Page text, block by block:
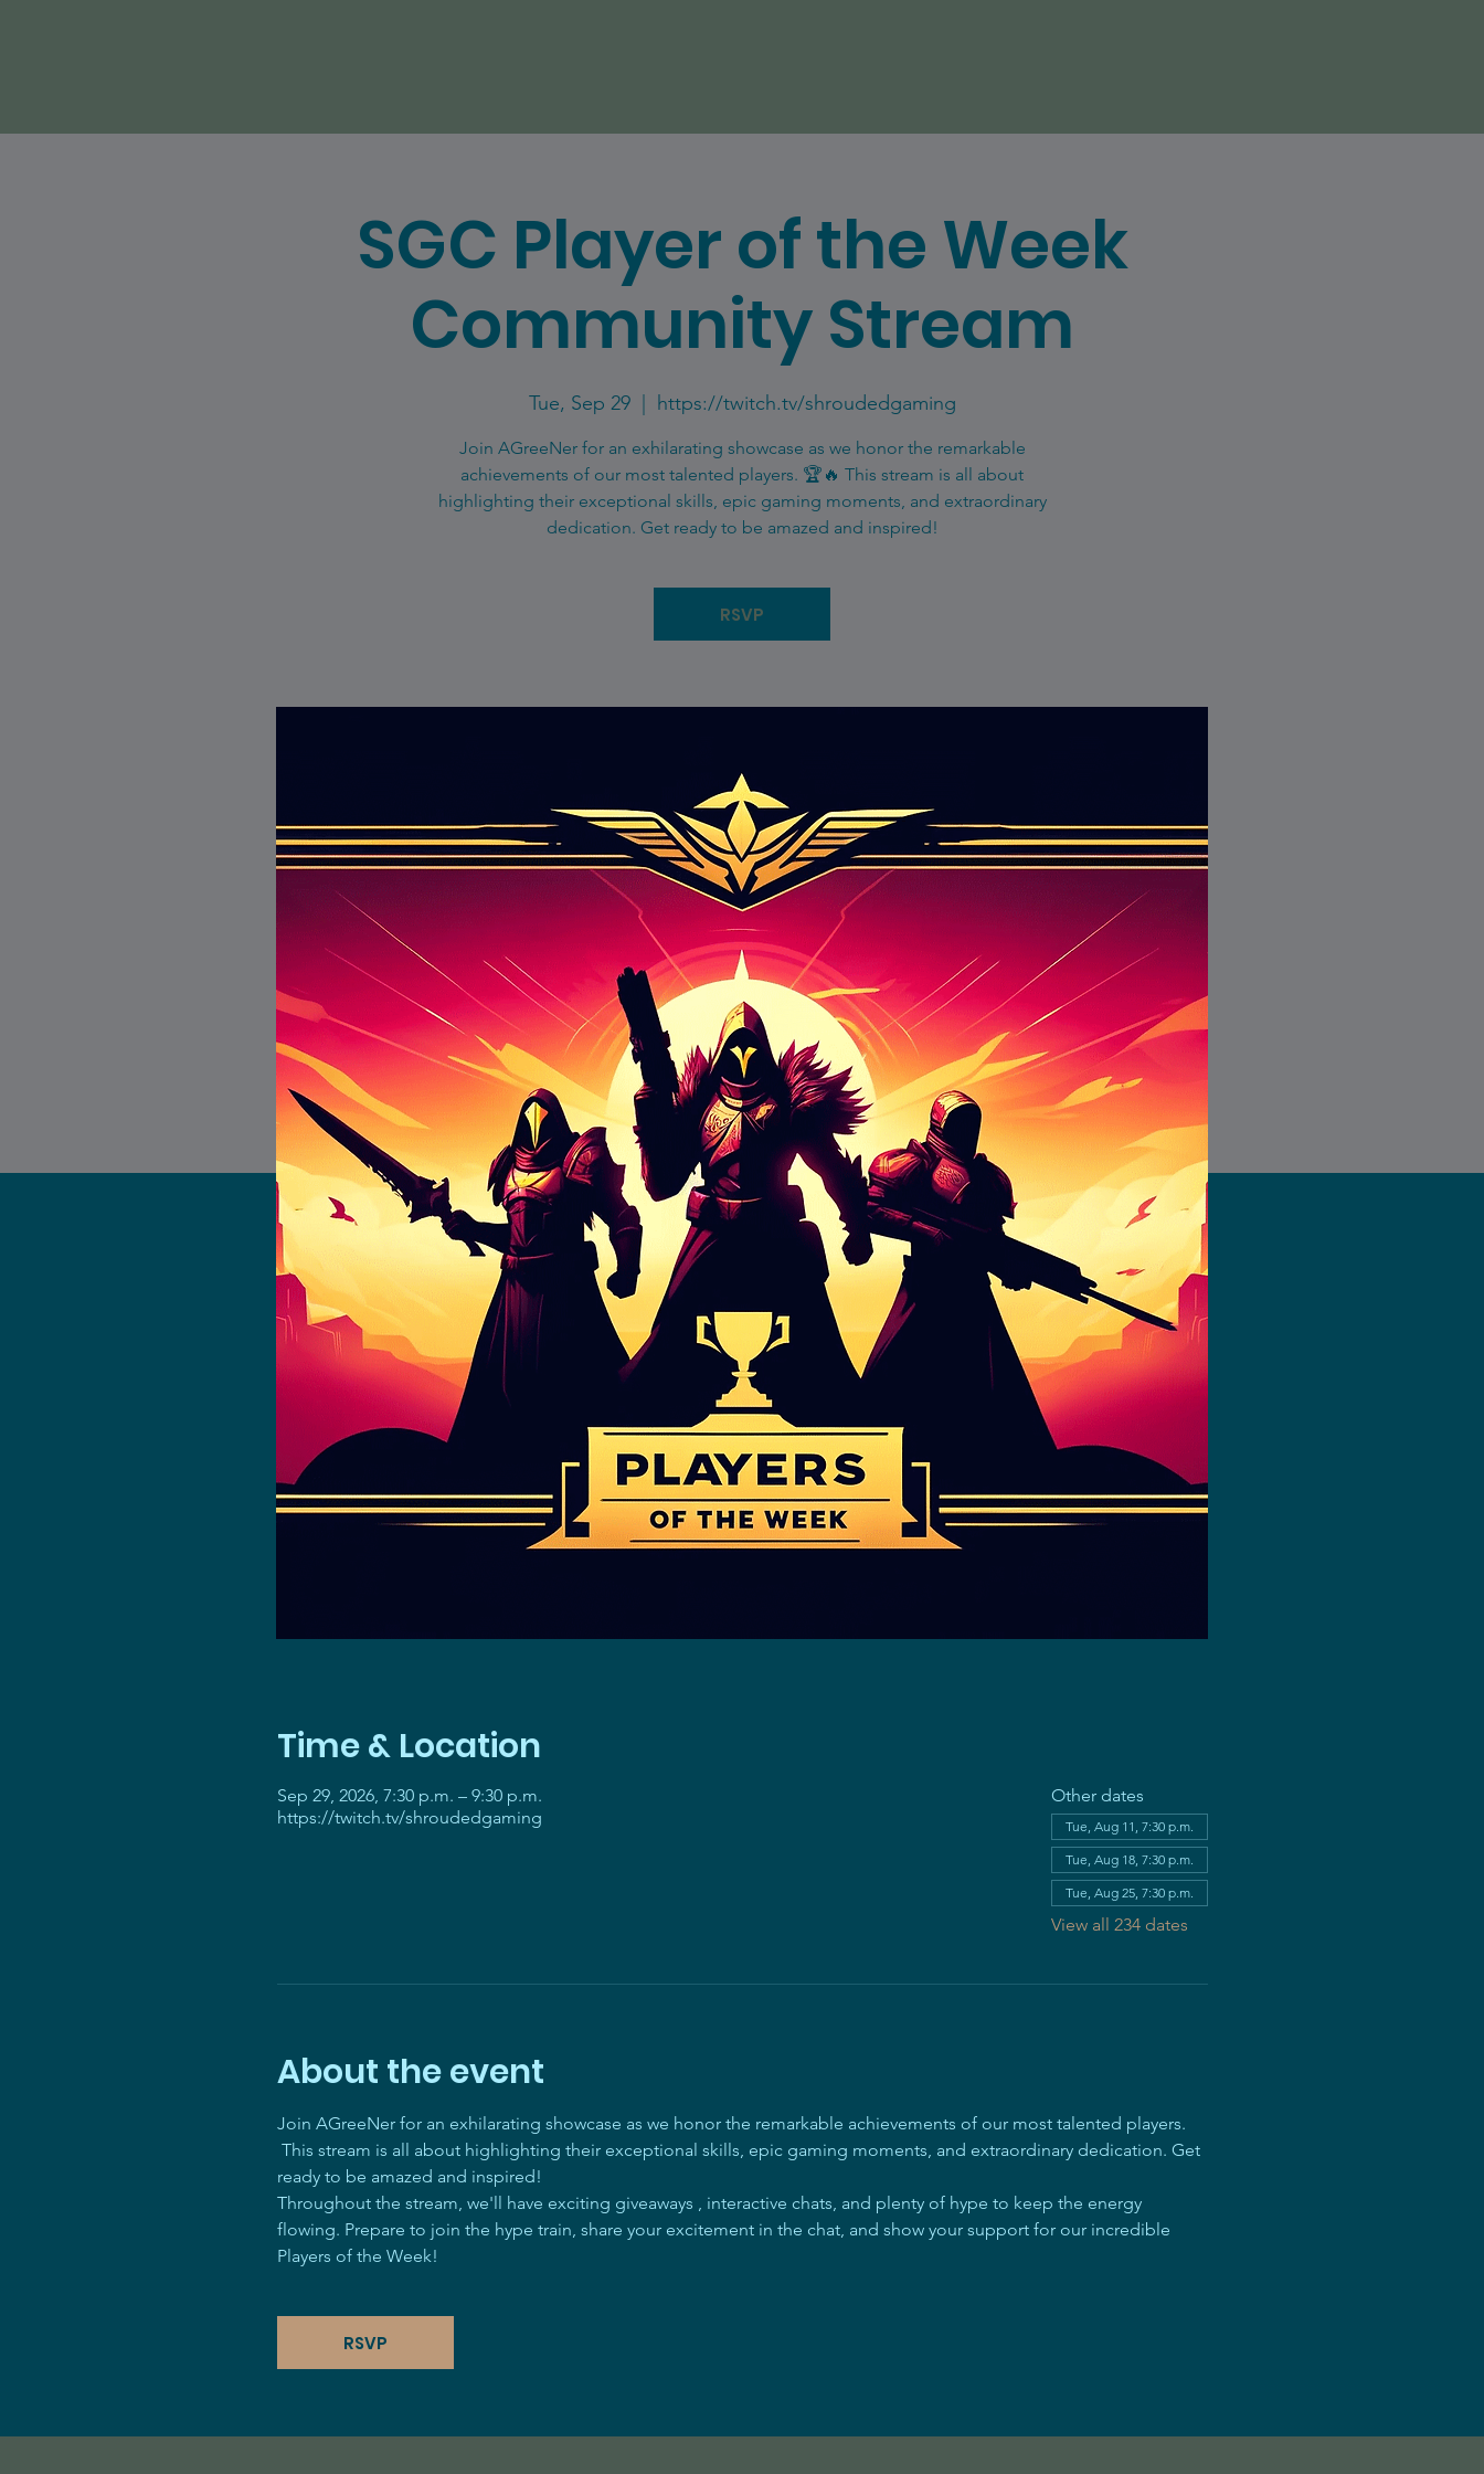
SGC Player of the Week
Community Stream
Tue, Sep 29
  |
https://twitch.tv/shroudedgaming
Join AGreeNer for an exhilarating showcase as we honor the remarkable
achievements of our most talented players. 🏆🔥 This stream is all about
highlighting their exceptional skills, epic gaming moments, and extraordinary
dedication. Get ready to be amazed and inspired!
RSVP
Time & Location
Sep 29, 2026, 7:30 p.m. – 9:30 p.m.
https://twitch.tv/shroudedgaming
Other dates
Tue, Aug 11, 7:30 p.m.
Tue, Aug 18, 7:30 p.m.
Tue, Aug 25, 7:30 p.m.
View all 234 dates
About the event
Join AGreeNer for an exhilarating showcase as we honor the remarkable achievements of our most talented players.
This stream is all about highlighting their exceptional skills, epic gaming moments, and extraordinary dedication. Get
ready to be amazed and inspired!
Throughout the stream, we'll have exciting giveaways , interactive chats, and plenty of hype to keep the energy
flowing. Prepare to join the hype train, share your excitement in the chat, and show your support for our incredible
Players of the Week!
RSVP